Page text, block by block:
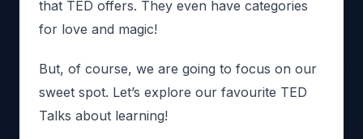
that TED offers. They even have categories
for love and magic!
But, of course, we are going to focus on our
sweet spot. Let’s explore our favourite TED
Talks about learning!